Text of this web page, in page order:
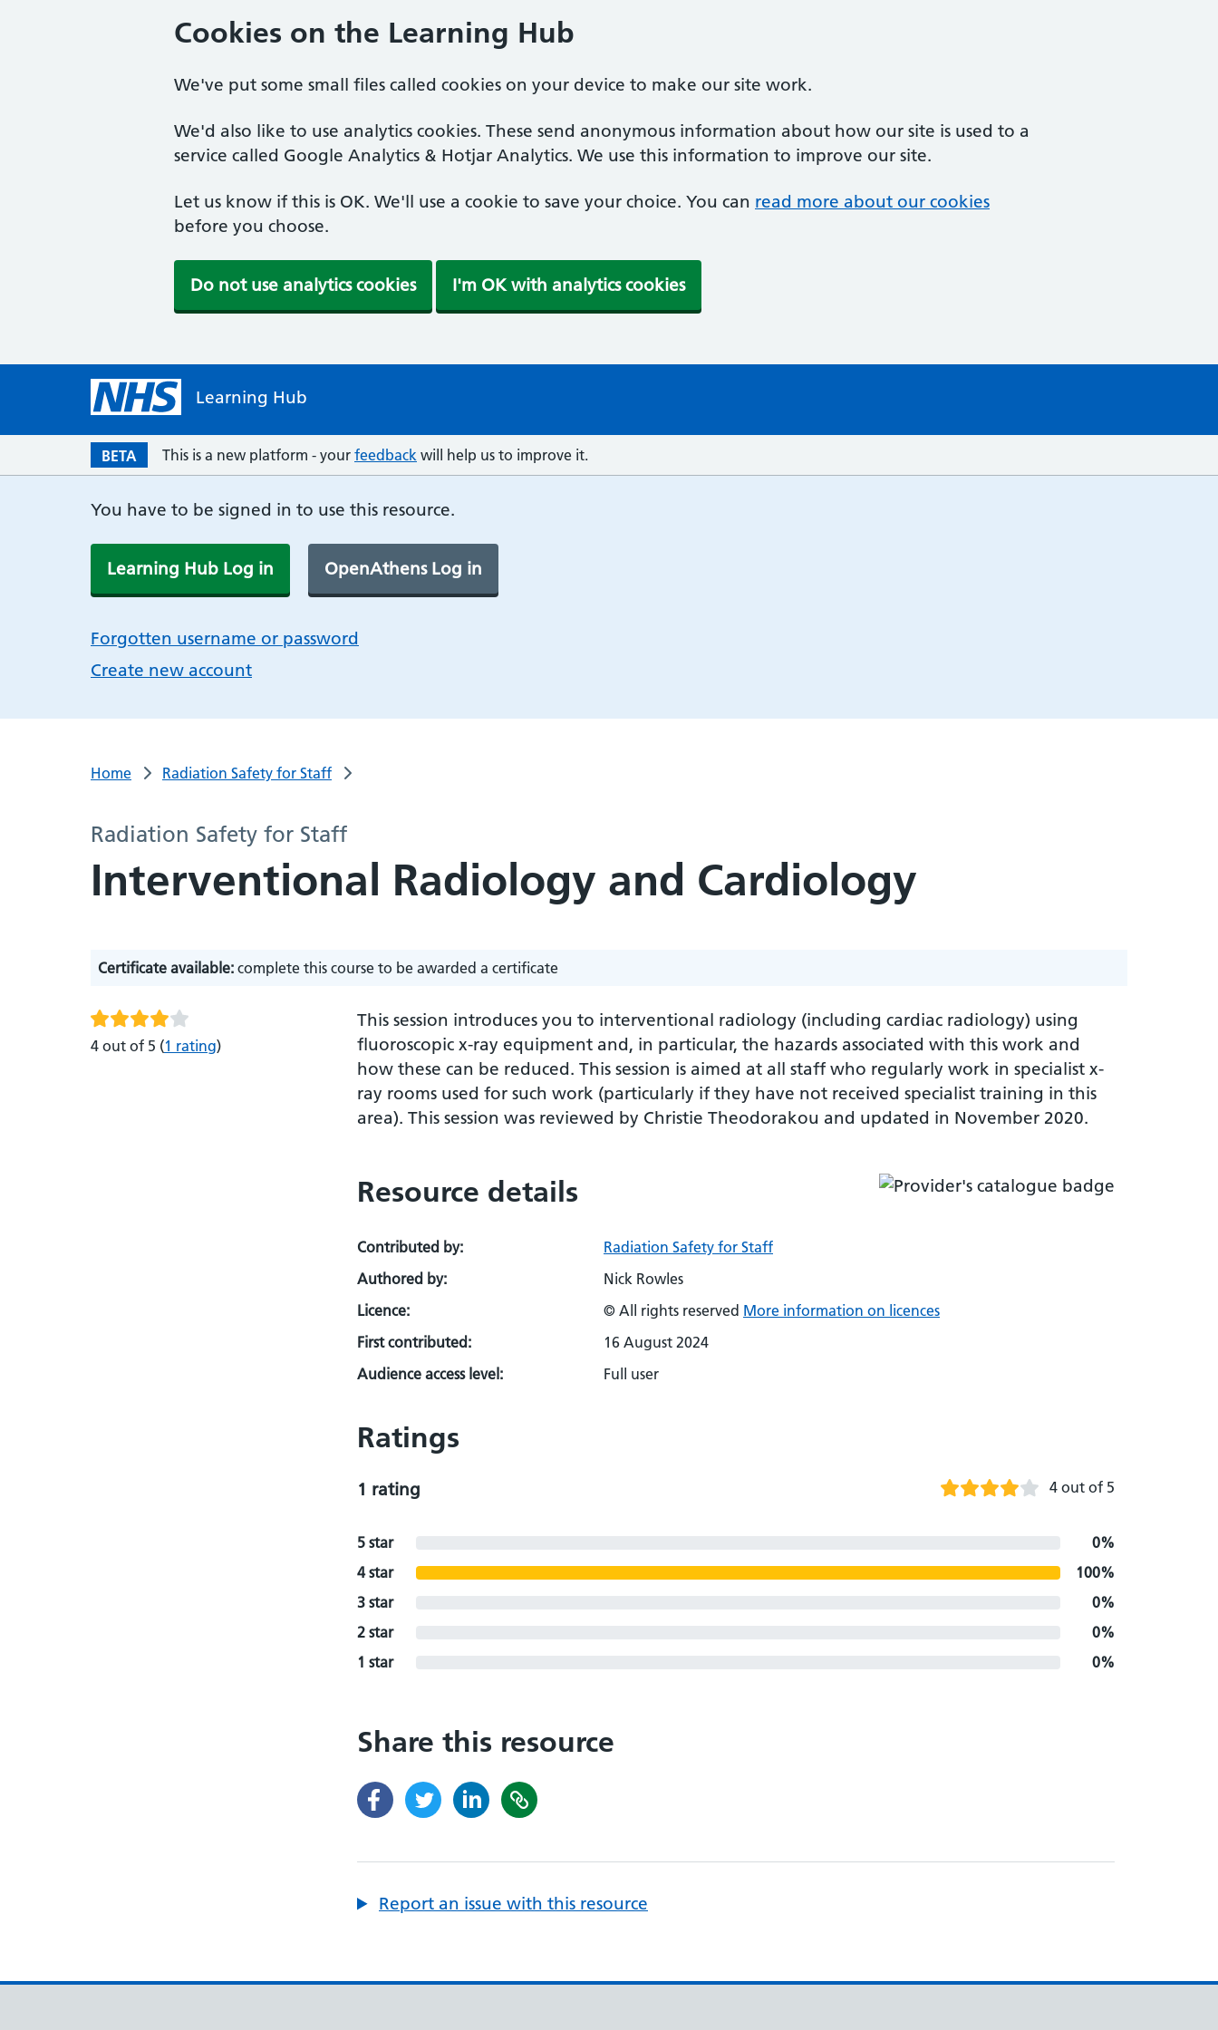
Cookies on the Learning Hub
We've put some small files called cookies on your device to make our site work.
We'd also like to use analytics cookies. These send anonymous information about how our site is used to a
service called Google Analytics & Hotjar Analytics. We use this information to improve our site.
Let us know if this is OK. We'll use a cookie to save your choice. You can read more about our cookies
before you choose.
Do not use analytics cookies I'm OK with analytics cookies
Learning Hub
BETA This is a new platform - your feedback will help us to improve it.
You have to be signed in to use this resource.
Learning Hub Log in OpenAthens Log in
Forgotten username or password
Create new account
Home Radiation Safety for Staff
Radiation Safety for Staff
Interventional Radiology and Cardiology
Certificate available: complete this course to be awarded a certificate
4 out of 5 (1 rating)
This session introduces you to interventional radiology (including cardiac radiology) using
fluoroscopic x-ray equipment and, in particular, the hazards associated with this work and
how these can be reduced. This session is aimed at all staff who regularly work in specialist x-
ray rooms used for such work (particularly if they have not received specialist training in this
area). This session was reviewed by Christie Theodorakou and updated in November 2020.
Resource details
Contributed by:
Radiation Safety for Staff
Authored by:
Nick Rowles
Licence:
© All rights reserved More information on licences
First contributed:
16 August 2024
Audience access level:
Full user
Ratings
1 rating 4 out of 5
5 star
0%
4 star
100%
3 star
0%
2 star
0%
1 star
0%
Share this resource
Report an issue with this resource